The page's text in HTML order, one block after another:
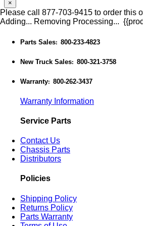
×
Please call 877-703-9415 to order this
Adding... Removing Processing...
Parts Sales: 800-233-4823
New Truck Sales: 800-321-3758
Warranty: 800-262-3437
Warranty Information
Service Parts
Contact Us
Chassis Parts
Distributors
Policies
Shipping Policy
Returns Policy
Parts Warranty